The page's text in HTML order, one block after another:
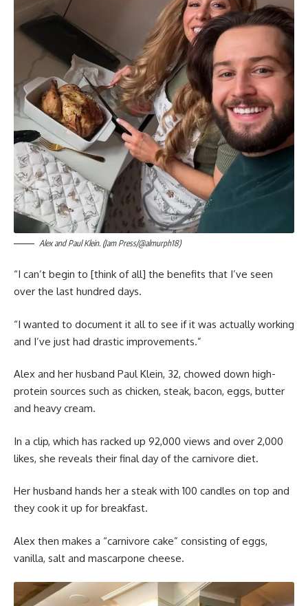
Alex and Paul Klein. (Jam Press/@almurph18)
“I can’t begin to [think of all] the benefits that I’ve seen
over the last hundred days.
“I wanted to document it all to see if it was actually working
and I’ve just had drastic improvements.”
Alex and her husband Paul Klein, 32, chowed down high-
protein sources such as chicken, steak, bacon, eggs, butter
and heavy cream.
In a clip, which has racked up 92,000 views and over 2,000
likes, she reveals their final day of the carnivore diet.
Her husband hands her a steak with 100 candles on top and
they cook it up for breakfast.
Alex then makes a “carnivore cake” consisting of eggs,
vanilla, salt and mascarpone cheese.